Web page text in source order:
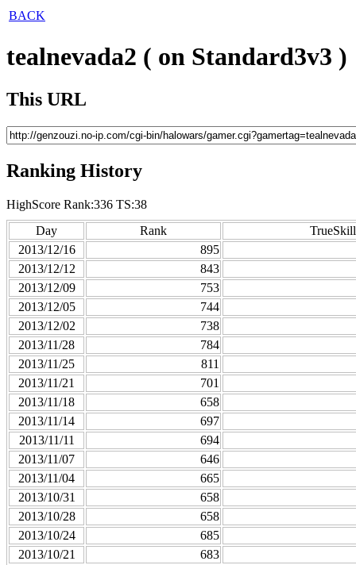
BACK
tealnevada2 ( on Standard3v3 )
This URL
Ranking History
HighScore Rank:336 TS:38
Day
Rank
TrueSkill
2013/12/16
895
2013/12/12
843
2013/12/09
753
2013/12/05
744
2013/12/02
738
2013/11/28
784
2013/11/25
811
2013/11/21
701
2013/11/18
658
2013/11/14
697
2013/11/11
694
2013/11/07
646
2013/11/04
665
2013/10/31
658
2013/10/28
658
2013/10/24
685
2013/10/21
683